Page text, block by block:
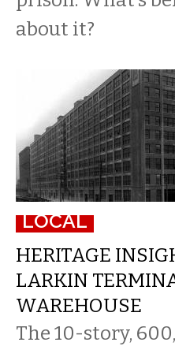
about it?
LOCAL
HERITAGE
LARKIN
WAREHOUSE
The 10-story,